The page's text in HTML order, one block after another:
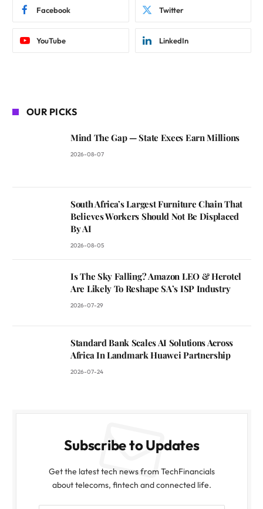
Facebook Twitter
YouTube LinkedIn
OUR PICKS
Mind The Gap — State Execs Earn Millions
2026-08-07
South Africa’s Largest Furniture Chain That
Believes Workers Should Not Be Displaced
By AI
2026-08-05
Is The Sky Falling? Amazon LEO & Herotel
Are Likely To Reshape SA’s ISP Industry
2026-07-29
Standard Bank Scales AI Solutions Across
Africa In Landmark Huawei Partnership
2026-07-24
Subscribe to Updates
Get the latest tech news from TechFinancials
about telecoms, fintech and connected life.